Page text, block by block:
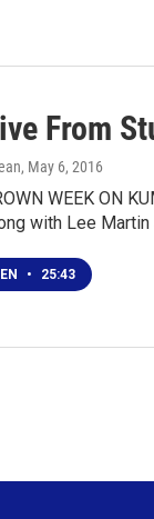
From
, May 6, 2016
WEEK ON
with Lee Martin
• 25:43